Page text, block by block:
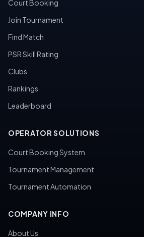
Court Booking
Join Tournament
Find Match
PSR Skill Rating
Clubs
Rankings
Leaderboard
OPERATOR SOLUTIONS
Court Booking System
Tournament Management
Tournament Automation
COMPANY INFO
About Us